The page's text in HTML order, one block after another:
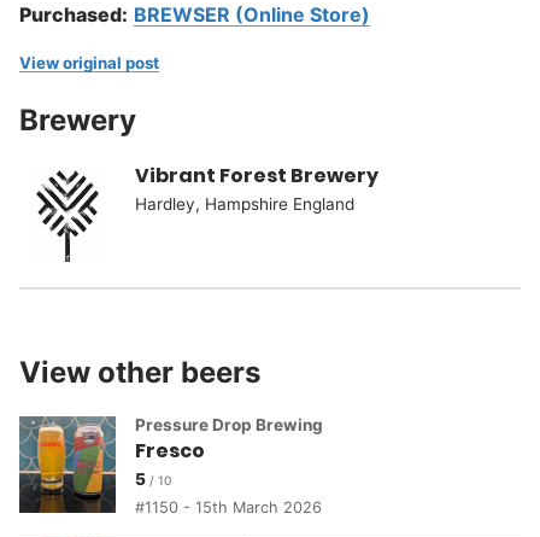
Purchased: BREWSER (Online Store)
View original post
Brewery
Vibrant Forest Brewery
Hardley, Hampshire England
View other beers
Pressure Drop Brewing
Fresco
5
1150 - 15th March 2026